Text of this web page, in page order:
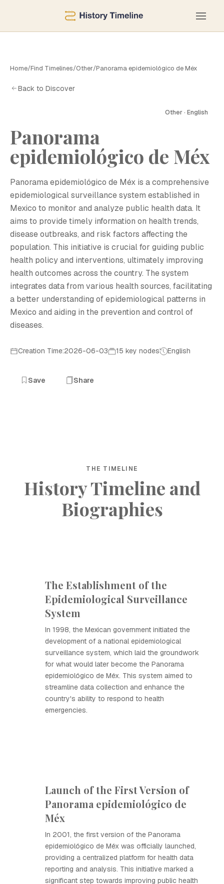
Home/Find Timelines/Other/Panorama epidemiológico de Méx
Back to Discover
Other · English
Panorama
epidemiológico de Méx
Panorama epidemiológico de Méx is a comprehensive
epidemiological surveillance system established in
Mexico to monitor and analyze public health data. It
aims to provide timely information on health trends,
disease outbreaks, and risk factors affecting the
population. This initiative is crucial for guiding public
health policy and interventions, ultimately improving
health outcomes across the country. The system
integrates data from various health sources, facilitating
a better understanding of epidemiological patterns in
Mexico and aiding in the prevention and control of
diseases.
Creation Time:2026-06-03 15 key nodes English
Save Share
THE TIMELINE
History Timeline and
Biographies
The Establishment of the
Epidemiological Surveillance
System
In 1998, the Mexican government initiated the
development of a national epidemiological
surveillance system, which laid the groundwork
for what would later become the Panorama
epidemiológico de Méx. This system aimed to
streamline data collection and enhance the
country's ability to respond to health
emergencies.
Launch of the First Version of
Panorama epidemiológico de
Méx
In 2001, the first version of the Panorama
epidemiológico de Méx was officially launched,
providing a centralized platform for health data
reporting and analysis. This initiative marked a
significant step towards improving public health